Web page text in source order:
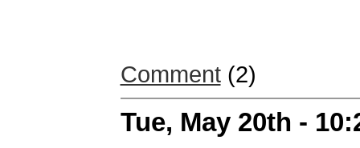
Comment(2)
Tue, May 20th -